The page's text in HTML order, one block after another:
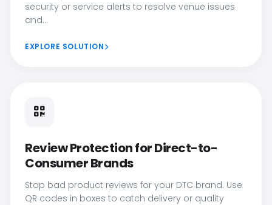
security or service alerts to resolve venue issues
and...
EXPLORE SOLUTION
Review Protection for Direct-to-
Consumer Brands
Stop bad product reviews for your DTC brand. Use
QR codes in boxes to catch delivery or quality